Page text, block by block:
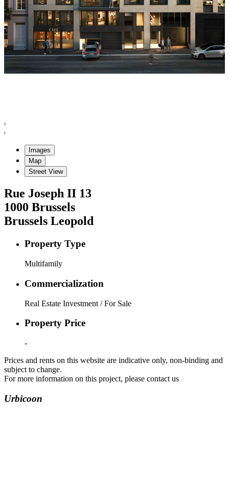
Images
Map
Street View
Rue Joseph II 13
1000 Brussels
Brussels Leopold
Property Type
Multifamily
Commercialization
Real Estate Investment / For Sale
Property Price
-
Prices and rents on this website are indicative only, non-binding and
subject to change.
For more information on this project, please contact us
Urbicoon